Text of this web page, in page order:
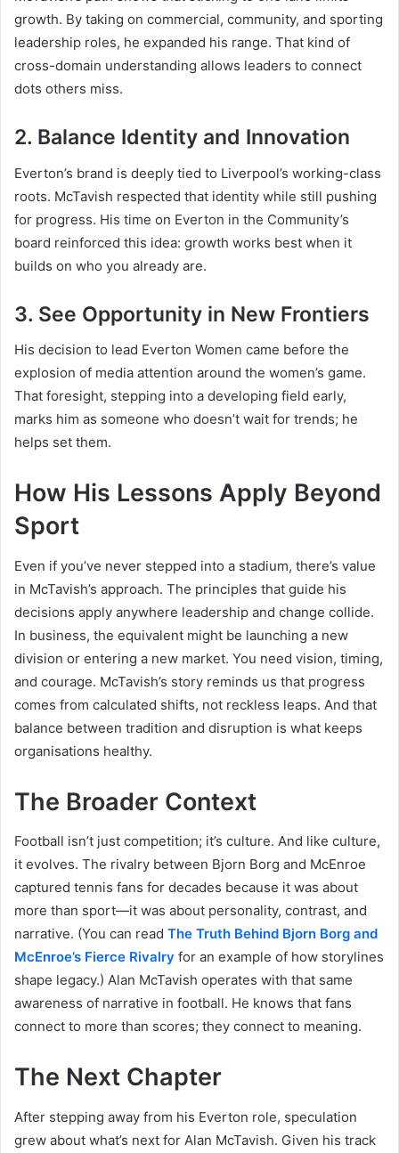
growth. By taking on commercial, community, and sporting
leadership roles, he expanded his range. That kind of
cross-domain understanding allows leaders to connect
dots others miss.
2. Balance Identity and Innovation
Everton’s brand is deeply tied to Liverpool’s working-class
roots. McTavish respected that identity while still pushing
for progress. His time on Everton in the Community’s
board reinforced this idea: growth works best when it
builds on who you already are.
3. See Opportunity in New Frontiers
His decision to lead Everton Women came before the
explosion of media attention around the women’s game.
That foresight, stepping into a developing field early,
marks him as someone who doesn’t wait for trends; he
helps set them.
How His Lessons Apply Beyond
Sport
Even if you’ve never stepped into a stadium, there’s value
in McTavish’s approach. The principles that guide his
decisions apply anywhere leadership and change collide.
In business, the equivalent might be launching a new
division or entering a new market. You need vision, timing,
and courage. McTavish’s story reminds us that progress
comes from calculated shifts, not reckless leaps. And that
balance between tradition and disruption is what keeps
organisations healthy.
The Broader Context
Football isn’t just competition; it’s culture. And like culture,
it evolves. The rivalry between Bjorn Borg and McEnroe
captured tennis fans for decades because it was about
more than sport—it was about personality, contrast, and
narrative. (You can read The Truth Behind Bjorn Borg and
McEnroe’s Fierce Rivalry for an example of how storylines
shape legacy.) Alan McTavish operates with that same
awareness of narrative in football. He knows that fans
connect to more than scores; they connect to meaning.
The Next Chapter
After stepping away from his Everton role, speculation
grew about what’s next for Alan McTavish. Given his track